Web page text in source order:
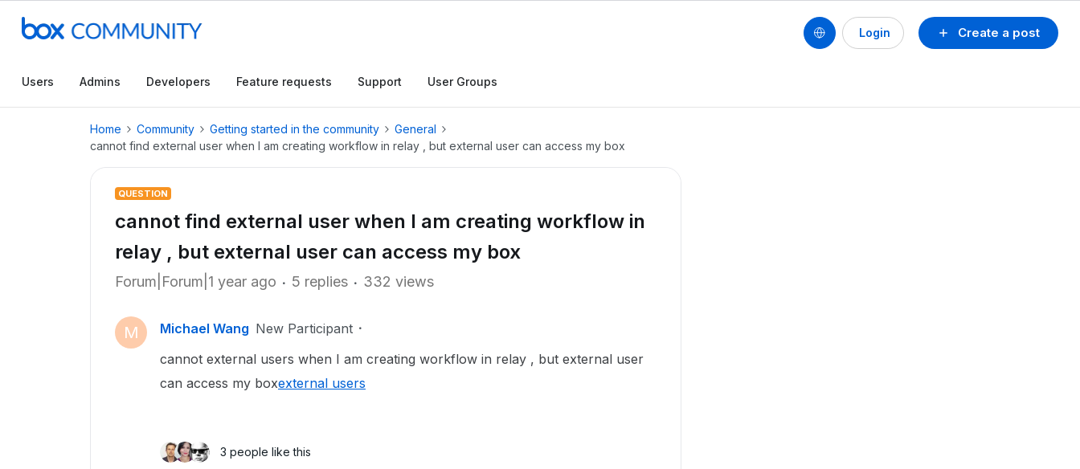
Create a post
Login
Users Admins Developers Feature requests Support User Groups
Home Community Getting started in the community
General
cannot find external user when I am creating workflow in relay , but external user can access my box
QUESTION
cannot find external user when I am creating workflow in
relay , but external user can access my box
Forum|Forum|1 year ago 5 replies 332 views
M Michael Wang New Participant
cannot external users when I am creating workflow in relay , but external user
can access my boxexternal users
3 people like this